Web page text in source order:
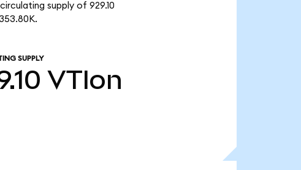
supply of 929.10
SUPPLY
VTIon